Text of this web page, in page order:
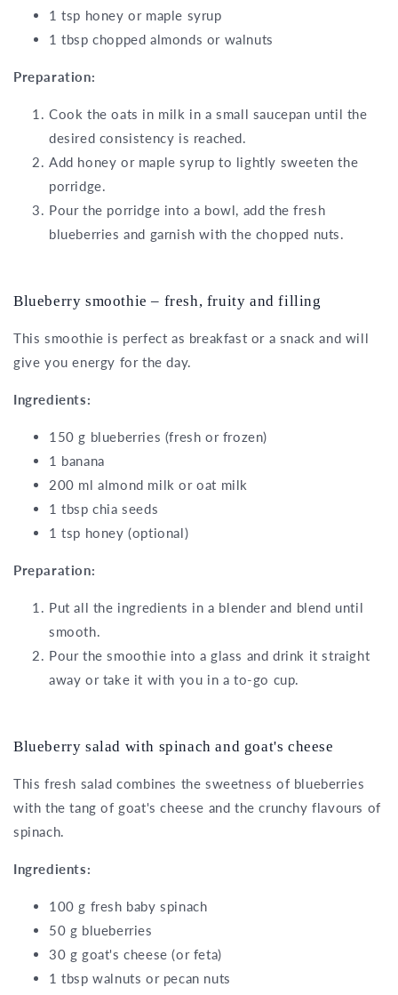
1 tsp honey or maple syrup
1 tbsp chopped almonds or walnuts
Preparation:
Cook the oats in milk in a small saucepan until the
desired consistency is reached.
Add honey or maple syrup to lightly sweeten the
porridge.
Pour the porridge into a bowl, add the fresh
blueberries and garnish with the chopped nuts.
Blueberry smoothie – fresh, fruity and filling
This smoothie is perfect as breakfast or a snack and will
give you energy for the day.
Ingredients:
150 g blueberries (fresh or frozen)
1 banana
200 ml almond milk or oat milk
1 tbsp chia seeds
1 tsp honey (optional)
Preparation:
Put all the ingredients in a blender and blend until
smooth.
Pour the smoothie into a glass and drink it straight
away or take it with you in a to-go cup.
Blueberry salad with spinach and goat's cheese
This fresh salad combines the sweetness of blueberries
with the tang of goat's cheese and the crunchy flavours of
spinach.
Ingredients:
100 g fresh baby spinach
50 g blueberries
30 g goat's cheese (or feta)
1 tbsp walnuts or pecan nuts